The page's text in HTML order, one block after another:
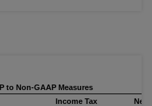
to Non-GAAP Measures
Income Tax
Net